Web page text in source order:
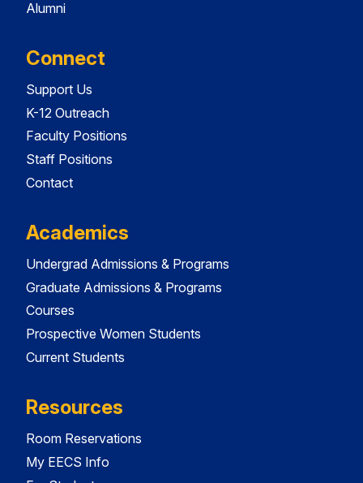
Alumni
Connect
Support Us
K-12 Outreach
Faculty Positions
Staff Positions
Contact
Academics
Undergrad Admissions & Programs
Graduate Admissions & Programs
Courses
Prospective Women Students
Current Students
Resources
Room Reservations
My EECS Info